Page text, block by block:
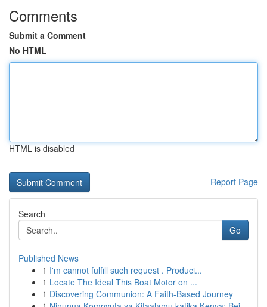
Comments
Submit a Comment
No HTML
HTML is disabled
Report Page
Search
Go
Published News
1 I'm cannot fulfill such request . Produci...
1 Locate The Ideal This Boat Motor on ...
1 Discovering Communion: A Faith-Based Journey